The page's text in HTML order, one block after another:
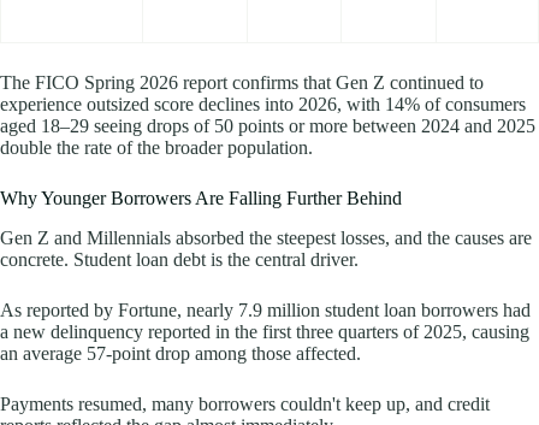
The FICO Spring 2026 report confirms that Gen Z continued to
experience outsized score declines into 2026, with 14% of consumers
aged 18–29 seeing drops of 50 points or more between 2024 and 2025
double the rate of the broader population.
Why Younger Borrowers Are Falling Further Behind
Gen Z and Millennials absorbed the steepest losses, and the causes are
concrete. Student loan debt is the central driver.
As reported by Fortune, nearly 7.9 million student loan borrowers had
a new delinquency reported in the first three quarters of 2025, causing
an average 57-point drop among those affected.
Payments resumed, many borrowers couldn't keep up, and credit